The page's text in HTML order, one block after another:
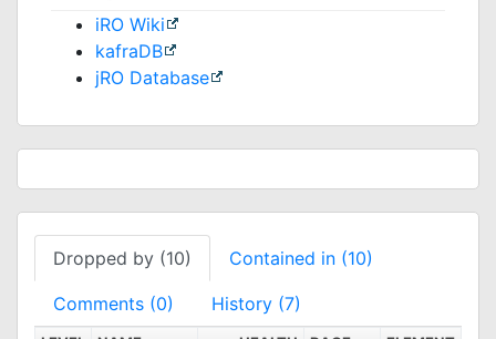
iRO Wiki
kafraDB
jRO Database
Dropped by (10) Contained in (10)
Comments (0) History (7)